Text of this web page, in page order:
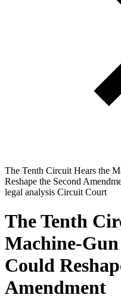
The Tenth Circuit Hears the
Reshape the Second
legal analysis Circuit Court
The Tenth
Machine-
Could
Amendment